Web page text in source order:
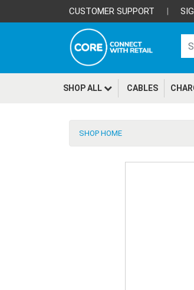
CUSTOMER SUPPORT |
SHOP ALL CABLES
SHOP HOME